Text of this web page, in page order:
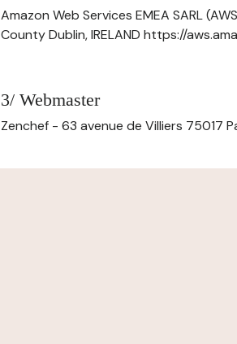
Amazon Web Services EMEA SARL
County Dublin, IRELAND https://
3/ Webmaster
Zenchef - 63 avenue de Villiers 75017